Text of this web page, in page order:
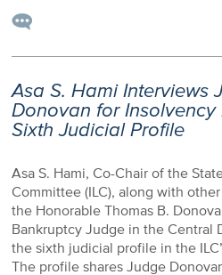
Asa S. Hami Interviews
Donovan for Insolvency
Sixth Judicial Profile
Asa S. Hami, Co-Chair of the
Committee (ILC), along with
the Honorable Thomas B.
Bankruptcy Judge in the Central
the sixth judicial profile in the
The profile shares Judge